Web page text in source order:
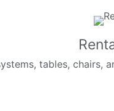
tables, chairs,